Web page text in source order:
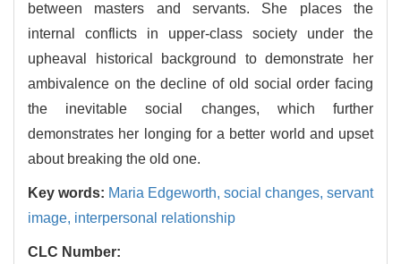
between masters and servants. She places the
internal conflicts in upper-class society under the
upheaval historical background to demonstrate her
ambivalence on the decline of old social order facing
the inevitable social changes, which further
demonstrates her longing for a better world and upset
about breaking the old one.
Key words: Maria Edgeworth, social changes, servant
image, interpersonal relationship
CLC Number: